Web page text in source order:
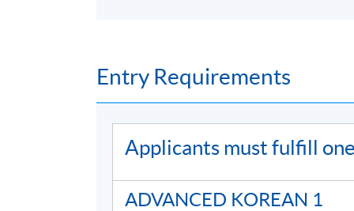
Students who completed the course will
Course information (including venue
soul2.hkuspace.hku.hk). Please
Entry Requirements
Applicants must fulfill
ADVANCED KOREAN 1